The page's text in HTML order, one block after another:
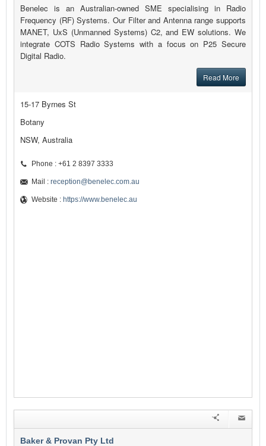
Benelec is an Australian-owned SME specialising in Radio
Frequency (RF) Systems. Our Filter and Antenna range supports
MANET, UxS (Unmanned Systems) C2, and EW solutions. We
integrate COTS Radio Systems with a focus on P25 Secure
Digital Radio.
Read More
15-17 Byrnes St
Botany
NSW, Australia
Phone : +61 2 8397 3333
Mail : reception@benelec.com.au
Website : https://www.benelec.au
Baker & Provan Pty Ltd